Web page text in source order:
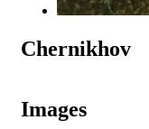
Chernikhov
Images